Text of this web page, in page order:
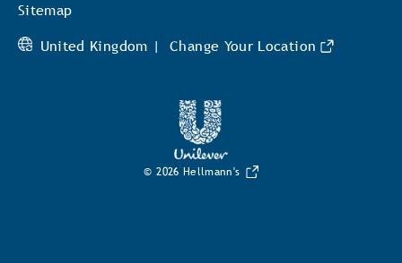
Unilever
United Kingdom |Change Your Location
© 2026 Hellmann's